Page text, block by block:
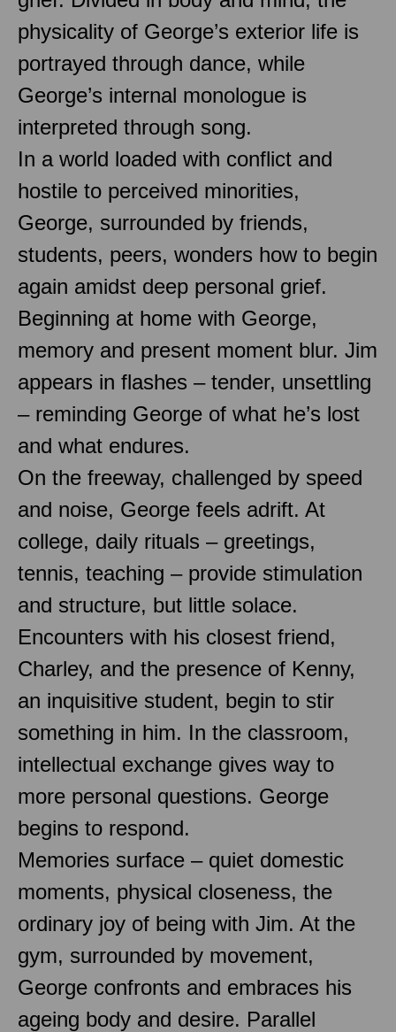
physicality of George’s exterior life is
portrayed through dance, while
George’s internal monologue is
interpreted through song.
In a world loaded with conflict and
hostile to perceived minorities,
George, surrounded by friends,
students, peers, wonders how to begin
again amidst deep personal grief.
Beginning at home with George,
memory and present moment blur. Jim
appears in flashes – tender, unsettling
– reminding George of what he’s lost
and what endures.
On the freeway, challenged by speed
and noise, George feels adrift. At
college, daily rituals – greetings,
tennis, teaching – provide stimulation
and structure, but little solace.
Encounters with his closest friend,
Charley, and the presence of Kenny,
an inquisitive student, begin to stir
something in him. In the classroom,
intellectual exchange gives way to
more personal questions. George
begins to respond.
Memories surface – quiet domestic
moments, physical closeness, the
ordinary joy of being with Jim. At the
gym, surrounded by movement,
George confronts and embraces his
ageing body and desire. Parallel